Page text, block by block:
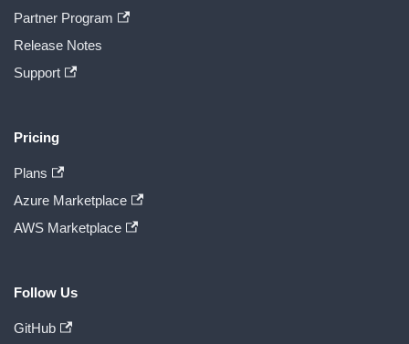
Partner Program
Release Notes
Support
Pricing
Plans
Azure Marketplace
AWS Marketplace
Follow Us
GitHub